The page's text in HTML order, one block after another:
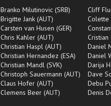
Branko Milutinovic (SRB)
Brigitte Jank (AUT)
Carsten van Husen (GER)
Chris Kahler (AUT)
Christian Haspl (AUT)
Christian Hernandez (ESA)
Christian Mandl (SVK)
Christoph Sauermann (AUT)
Claus Hofer (AUT)
Clemens Beer (AUT)
Cliff
Colette
Cristian
Daniel
Daniel
Darija
Dave
Debu
Denis